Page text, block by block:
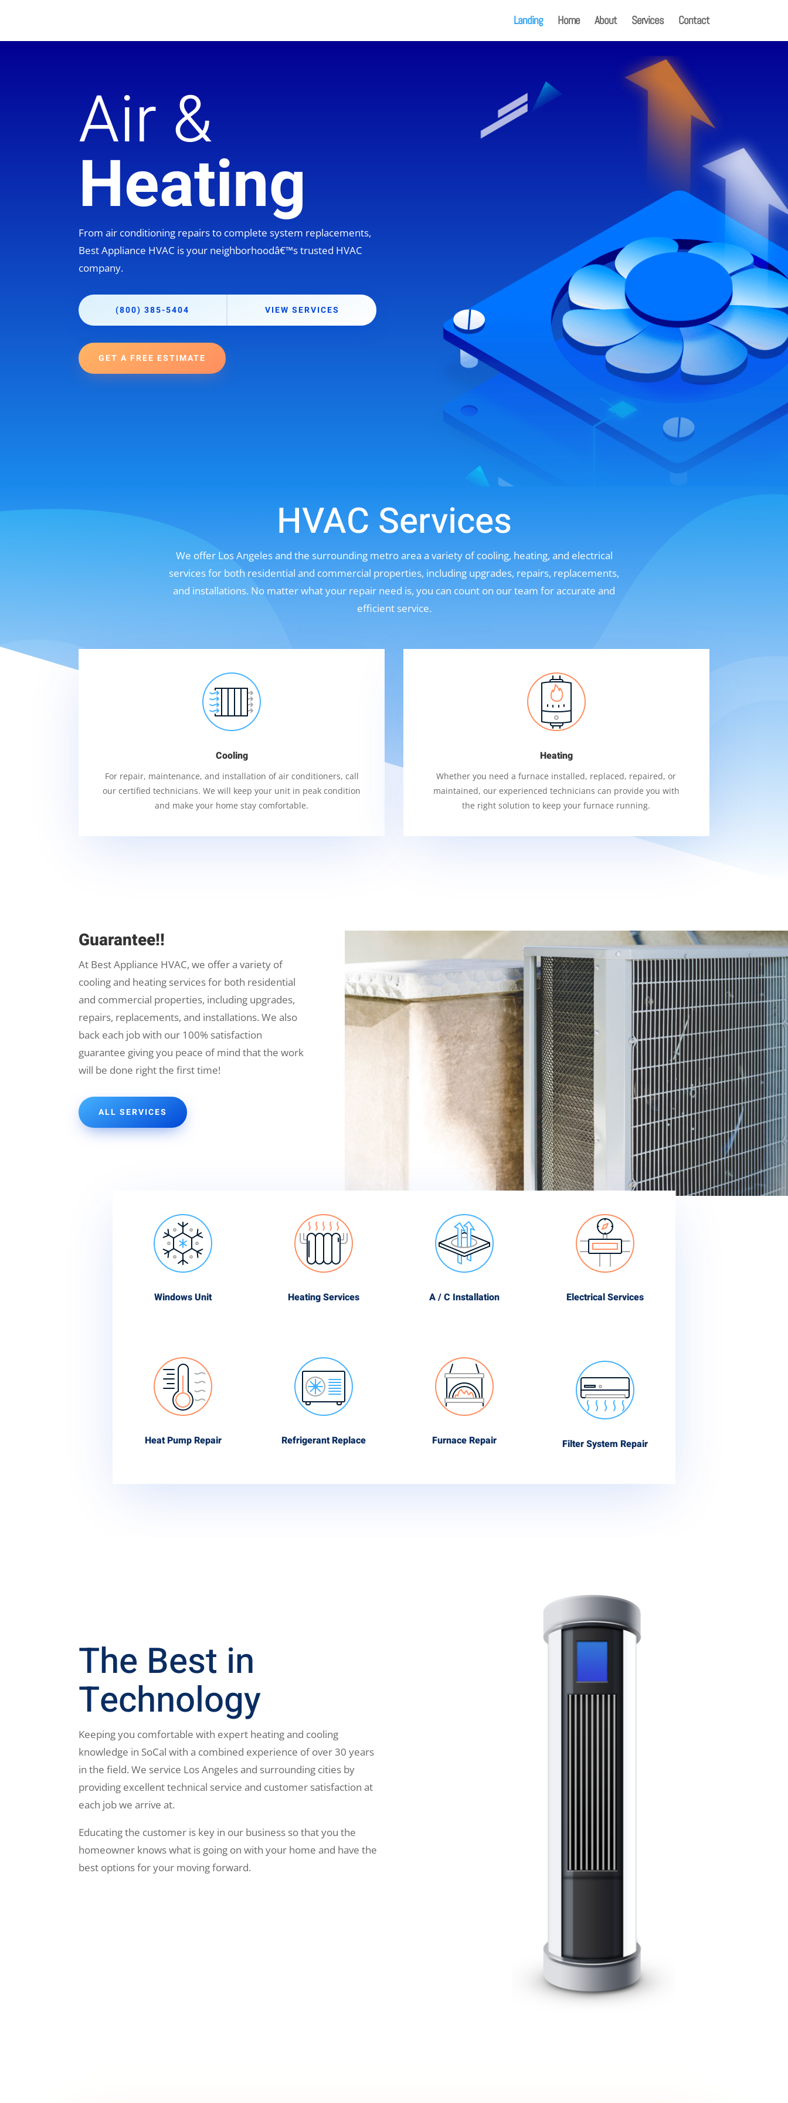
Landing Home About Services Contact
Air &
Heating
From air conditioning repairs to complete system replacements,
Best Appliance HVAC is your neighborhoodâ€™s trusted HVAC
company.
(800) 385-5404 VIEW SERVICES
GET A FREE ESTIMATE
HVAC Services
We offer Los Angeles and the surrounding metro area a variety of cooling, heating, and electrical
services for both residential and commercial properties, including upgrades, repairs, replacements,
and installations. No matter what your repair need is, you can count on our team for accurate and
efficient service.
Cooling
For repair, maintenance, and installation of air conditioners, call
our certified technicians. We will keep your unit in peak condition
and make your home stay comfortable.
Heating
Whether you need a furnace installed, replaced, repaired, or
maintained, our experienced technicians can provide you with
the right solution to keep your furnace running.
Guarantee!!
At Best Appliance HVAC, we offer a variety of
cooling and heating services for both residential
and commercial properties, including upgrades,
repairs, replacements, and installations. We also
back each job with our 100% satisfaction
guarantee giving you peace of mind that the work
will be done right the first time!
ALL SERVICES
Windows Unit
Heat Pump Repair
Heating Services
Refrigerant Replace
A / C Installation
Furnace Repair
Electrical Services
Filter System Repair
The Best in
Technology
Keeping you comfortable with expert heating and cooling
knowledge in SoCal with a combined experience of over 30 years
in the field. We service Los Angeles and surrounding cities by
providing excellent technical service and customer satisfaction at
each job we arrive at.
Educating the customer is key in our business so that you the
homeowner knows what is going on with your home and have the
best options for your moving forward.